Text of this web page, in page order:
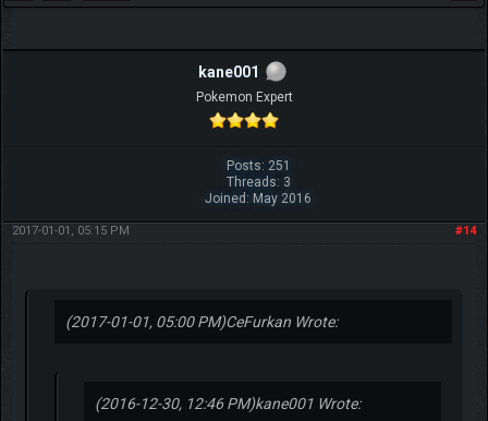
kane001
Pokemon Expert
Posts: 251
Threads: 3
Joined: May 2016
#14
2017-01-01, 05:15 PM
(2017-01-01, 05:00 PM)CeFurkan Wrote:
(2016-12-30, 12:46 PM)kane001 Wrote: